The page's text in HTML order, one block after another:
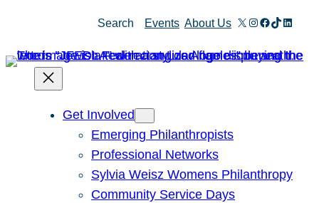
Search Events About Us X Instagram
Facebook
TikTok
Get Involved
Emerging Philanthropists
Professional Networks
Sylvia Weisz Womens Philanthropy
Community Service Days